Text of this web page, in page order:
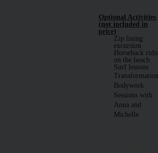
Optional Activities
(not included in
price)
Zip lining
excursion
Horseback
on the beach
Surf lessons
Bodywork
Sessions with
Anna and
Michelle